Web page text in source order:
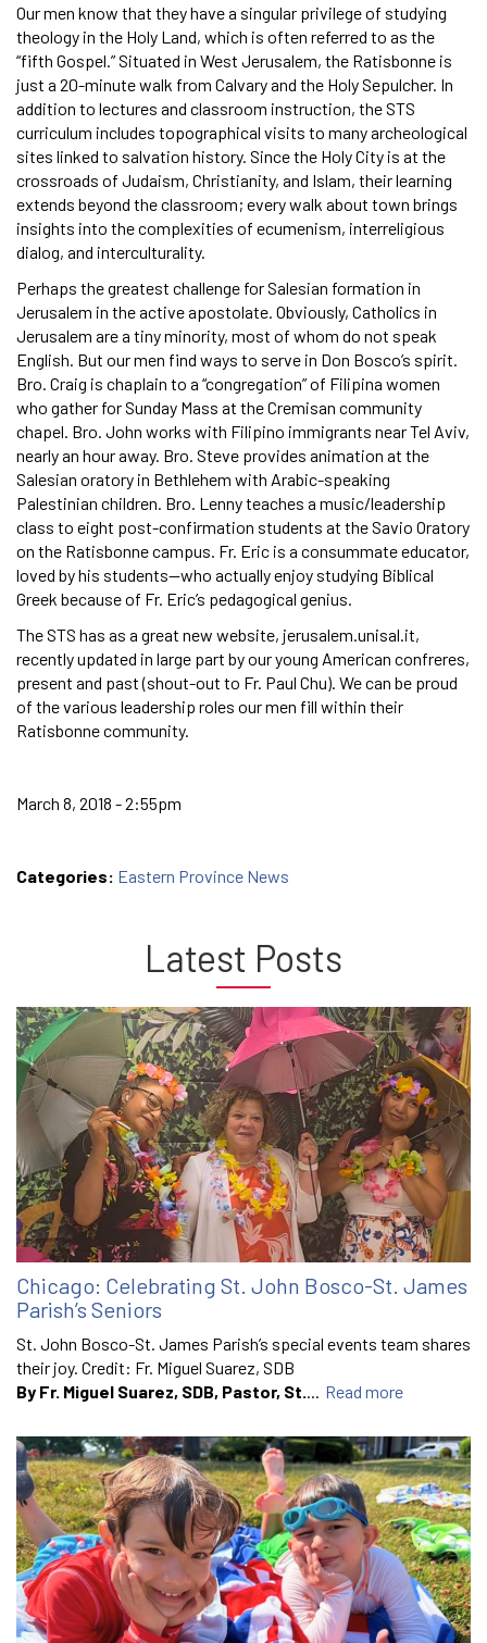
Our men know that they have a singular privilege of studying
theology in the Holy Land, which is often referred to as the
“fifth Gospel.” Situated in West Jerusalem, the Ratisbonne is
just a 20-minute walk from Calvary and the Holy Sepulcher. In
addition to lectures and classroom instruction, the STS
curriculum includes topographical visits to many archeological
sites linked to salvation history. Since the Holy City is at the
crossroads of Judaism, Christianity, and Islam, their learning
extends beyond the classroom; every walk about town brings
insights into the complexities of ecumenism, interreligious
dialog, and interculturality.
Perhaps the greatest challenge for Salesian formation in
Jerusalem in the active apostolate. Obviously, Catholics in
Jerusalem are a tiny minority, most of whom do not speak
English. But our men find ways to serve in Don Bosco’s spirit.
Bro. Craig is chaplain to a “congregation” of Filipina women
who gather for Sunday Mass at the Cremisan community
chapel. Bro. John works with Filipino immigrants near Tel Aviv,
nearly an hour away. Bro. Steve provides animation at the
Salesian oratory in Bethlehem with Arabic-speaking
Palestinian children. Bro. Lenny teaches a music/leadership
class to eight post-confirmation students at the Savio Oratory
on the Ratisbonne campus. Fr. Eric is a consummate educator,
loved by his students—who actually enjoy studying Biblical
Greek because of Fr. Eric’s pedagogical genius.
The STS has as a great new website, jerusalem.unisal.it,
recently updated in large part by our young American confreres,
present and past (shout-out to Fr. Paul Chu). We can be proud
of the various leadership roles our men fill within their
Ratisbonne community.
March 8, 2018 - 2:55pm
Categories: Eastern Province News
Latest Posts
Chicago: Celebrating St. John Bosco-St. James
Parish’s Seniors
St. John Bosco-St. James Parish’s special events team shares
their joy. Credit: Fr. Miguel Suarez, SDB
By Fr. Miguel Suarez, SDB, Pastor, St.... Read more